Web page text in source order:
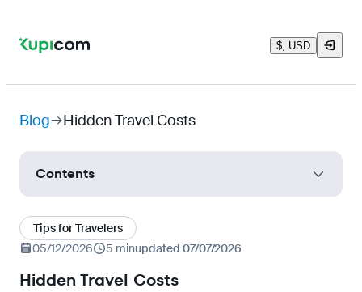
$, USD
Blog Hidden Travel Costs
Contents
Transfer to the city
Currency Tricks
Paid Check-in and Baggage Allowance
Tips for Travelers
05/12/2026
5 minupdated 07/07/2026
Hidden Travel Costs